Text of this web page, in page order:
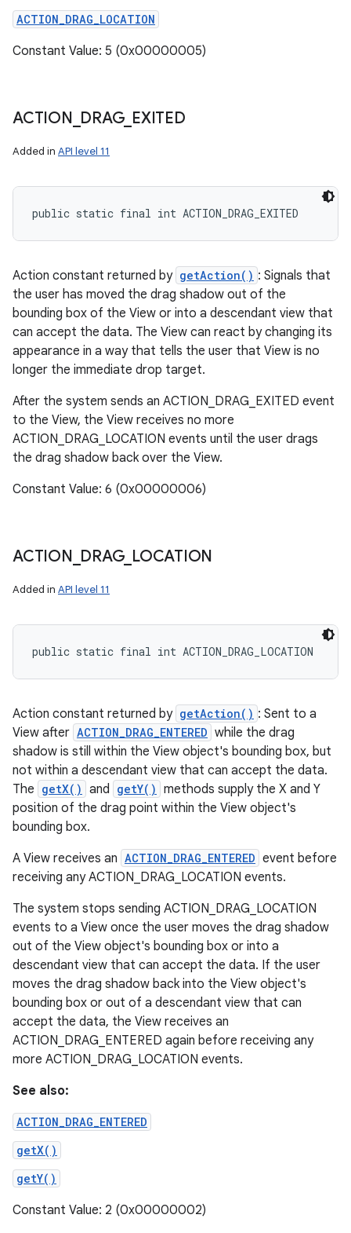
ACTION_DRAG_LOCATION
Constant Value: 5 (0x00000005)
ACTION DRAG_ EXITED
Added in API level 11
public static final int ACTION_DRAG_EXITED
Action constant returned by getAction() : Signals that
the user has moved the drag shadow out of the
bounding box of the View or into a descendant view that
can accept the data. The View can react by changing its
appearance in a way that tells the user that View is no
longer the immediate drop target.
After the system sends an ACTION_DRAG_EXITED event
to the View, the View receives no more
ACTION_DRAG_LOCATION events until the user drags
the drag shadow back over the View.
Constant Value: 6 (0x00000006)
ACTION DRAG_ LOCATION
Added in API level 11
public static final int ACTION_DRAG_LOCATION
Action constant returned by getAction() : Sent to a
View after ACTION_DRAG_ENTERED while the drag
shadow is still within the View object's bounding box, but
not within a descendant view that can accept the data.
The getX() and getY() methods supply the X and Y
position of the drag point within the View object's
bounding box.
A View receives an ACTION_DRAG_ENTERED event before
receiving any ACTION_DRAG_LOCATION events.
The system stops sending ACTION_DRAG_LOCATION
events to a View once the user moves the drag shadow
out of the View object's bounding box or into a
descendant view that can accept the data. If the user
moves the drag shadow back into the View object's
bounding box or out of a descendant view that can
accept the data, the View receives an
ACTION_DRAG_ENTERED again before receiving any
more ACTION_DRAG_LOCATION events.
See also:
ACTION_DRAG_ENTERED
getX()
getY()
Constant Value: 2 (0x00000002)